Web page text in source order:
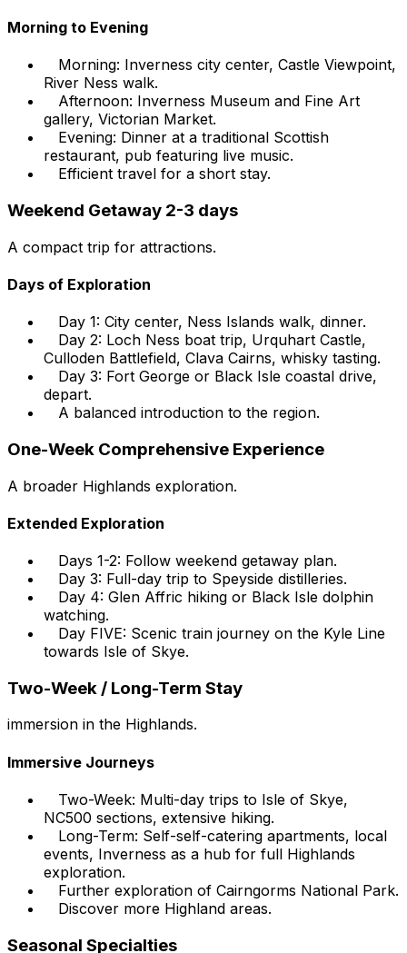
Morning to Evening
Morning: Inverness city center, Castle Viewpoint,
River Ness walk.
Afternoon: Inverness Museum and Fine Art
gallery, Victorian Market.
Evening: Dinner at a traditional Scottish
restaurant, pub featuring live music.
Efficient travel for a short stay.
Weekend Getaway 2-3 days
A compact trip for attractions.
Days of Exploration
Day 1: City center, Ness Islands walk, dinner.
Day 2: Loch Ness boat trip, Urquhart Castle,
Culloden Battlefield, Clava Cairns, whisky tasting.
Day 3: Fort George or Black Isle coastal drive,
depart.
A balanced introduction to the region.
One-Week Comprehensive Experience
A broader Highlands exploration.
Extended Exploration
Days 1-2: Follow weekend getaway plan.
Day 3: Full-day trip to Speyside distilleries.
Day 4: Glen Affric hiking or Black Isle dolphin
watching.
Day FIVE: Scenic train journey on the Kyle Line
towards Isle of Skye.
Two-Week / Long-Term Stay
immersion in the Highlands.
Immersive Journeys
Two-Week: Multi-day trips to Isle of Skye,
NC500 sections, extensive hiking.
Long-Term: Self-self-catering apartments, local
events, Inverness as a hub for full Highlands
exploration.
Further exploration of Cairngorms National Park.
Discover more Highland areas.
Seasonal Specialties